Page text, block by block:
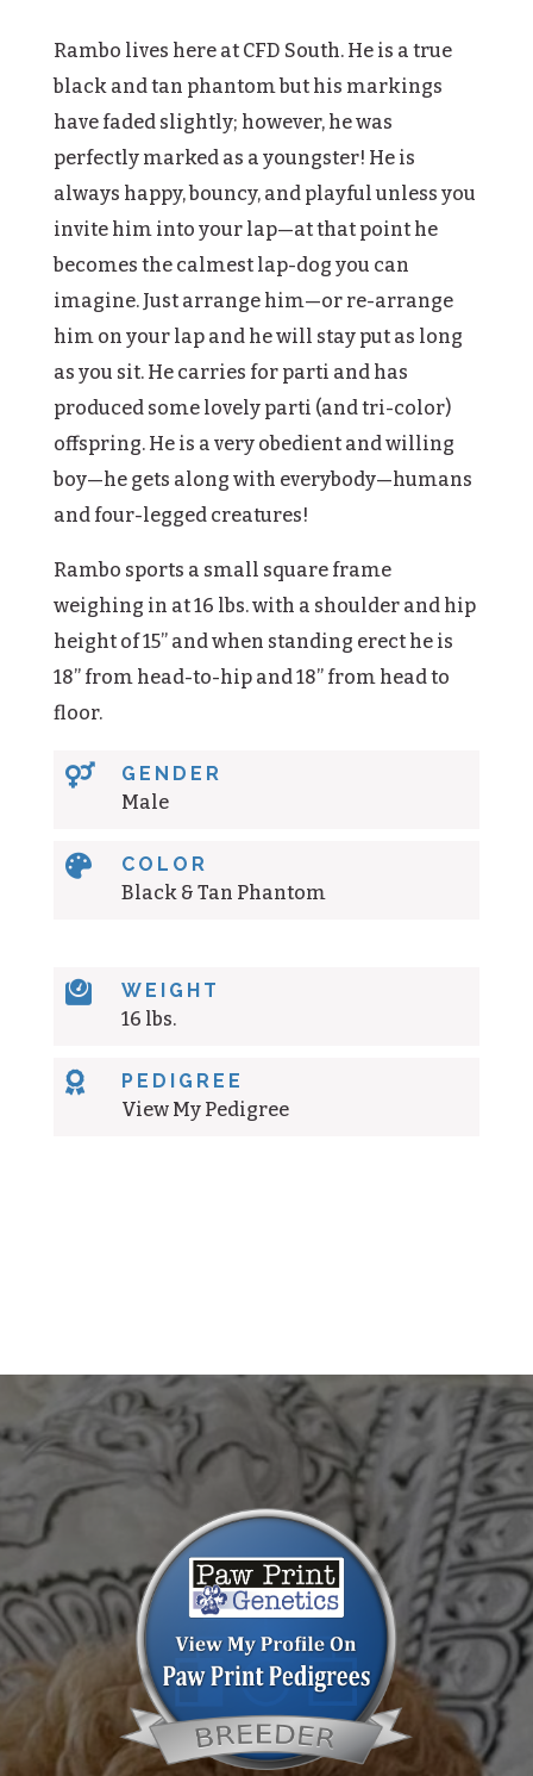
Rambo lives here at CFD South. He is a true
black and tan phantom but his markings
have faded slightly; however, he was
perfectly marked as a youngster! He is
always happy, bouncy, and playful unless you
invite him into your lap—at that point he
becomes the calmest lap-dog you can
imagine. Just arrange him—or re-arrange
him on your lap and he will stay put as long
as you sit. He carries for parti and has
produced some lovely parti (and tri-color)
offspring. He is a very obedient and willing
boy—he gets along with everybody—humans
and four-legged creatures!
Rambo sports a small square frame
weighing in at 16 lbs. with a shoulder and hip
height of 15” and when standing erect he is
18” from head-to-hip and 18” from head to
floor.

GENDER
Male

COLOR
Black & Tan Phantom

WEIGHT
16 lbs.

PEDIGREE
View My Pedigree